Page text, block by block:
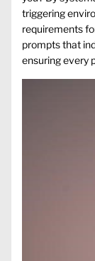
triggering
requirements
prompts that
ensuring every